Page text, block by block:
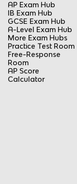
AP Exam Hub
IB Exam Hub
GCSE Exam Hub
A-Level Exam Hub
More Exam Hubs
Practice Test Room
Free-Response
Room
AP Score
Calculator